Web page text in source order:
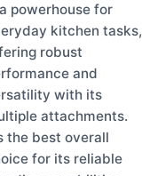
powerhouse for
kitchen tasks,
robust
and
with its
attachments.
the best overall
for its reliable